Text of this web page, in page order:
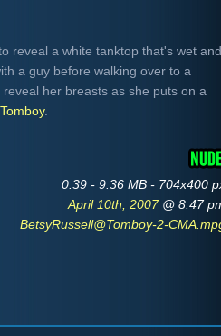
reveal a white tanktop that's wet and
a guy before walking over to a
her breasts as she puts on a
Tomboy.
0:39 - 9.36 MB - 704x400
April 10th, 2007 @ 8:47
BetsyRussell@Tomboy-2-